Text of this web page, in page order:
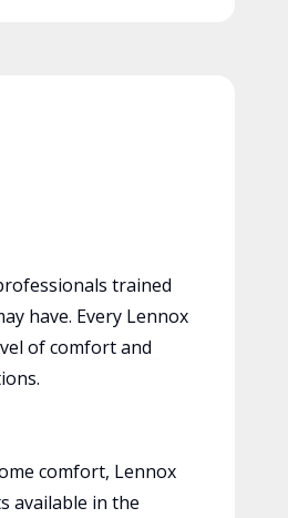
trained
have. Every Lennox
of comfort and
comfort, Lennox
available in the